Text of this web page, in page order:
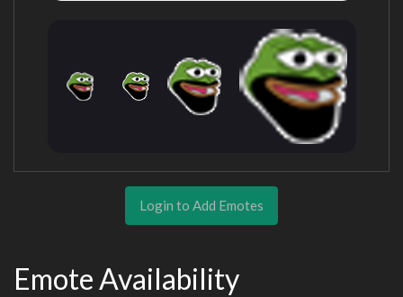
Login to Add Emotes
Emote Availability